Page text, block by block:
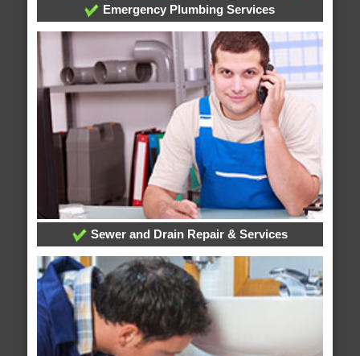
Emergency Plumbing Services
Sewer and Drain Repair & Services